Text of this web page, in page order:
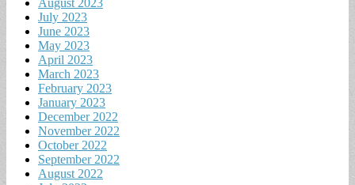
August 2023
July 2023
June 2023
May 2023
April 2023
March 2023
February 2023
January 2023
December 2022
November 2022
October 2022
September 2022
August 2022